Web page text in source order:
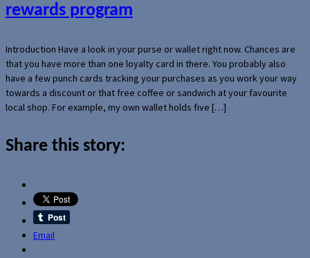
rewards program
Introduction Have a look in your purse or wallet right now. Chances are
that you have more than one loyalty card in there. You probably also
have a few punch cards tracking your purchases as you work your way
towards a discount or that free coffee or sandwich at your favourite
local shop. For example, my own wallet holds five […]
Share this story:
Email